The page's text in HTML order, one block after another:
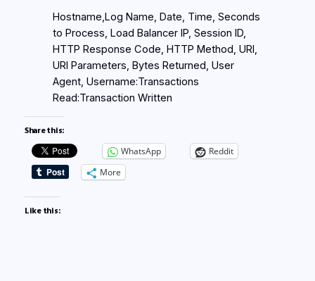
Hostname,Log Name, Date, Time, Seconds
to Process, Load Balancer IP, Session ID,
HTTP Response Code, HTTP Method, URI,
URI Parameters, Bytes Returned, User
Agent, Username:Transactions
Read:Transaction Written
Share this:
WhatsApp
Reddit
More
Like this: